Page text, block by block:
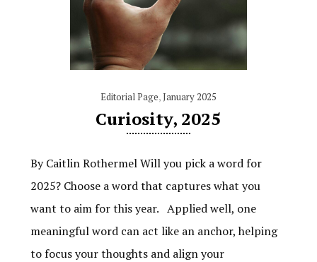
Editorial Page,January 2025
Curiosity, 2025
By Caitlin Rothermel Will you pick a word for
2025? Choose a word that captures what you
want to aim for this year. Applied well, one
meaningful word can act like an anchor, helping
to focus your thoughts and align your